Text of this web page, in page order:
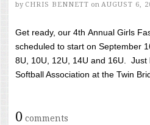
by CHRIS BENNETT on AUGUST 6,
Get ready, our 4th Annual Girls
scheduled to start on September
8U, 10U, 12U, 14U and 16U. Just
Softball Association at the Twin
0 comments